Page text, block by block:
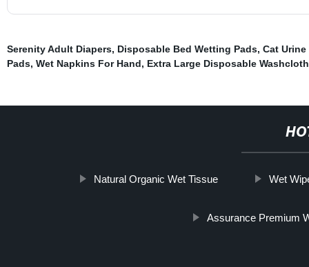
Serenity Adult Diapers, Disposable Bed Wetting Pads, Cat Urine
Pads, Wet Napkins For Hand, Extra Large Disposable
Natural Organic Wet Tissue Wet
Assurance Premium